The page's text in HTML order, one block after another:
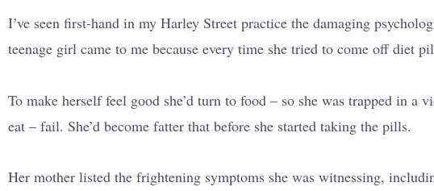
I’ve seen first-hand in my Harley Street practice the damaging
teenage girl came to me because every time she tried to come off diet
To make herself feel good she’d turn to food – so she was trapped in
eat – fail. She’d become fatter that before she started taking the pills.
Her mother listed the frightening symptoms she was witnessing,